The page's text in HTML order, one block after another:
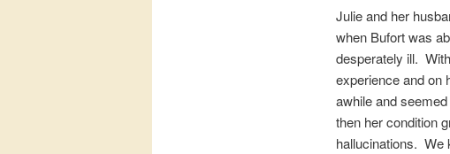
Julie and her
when Bufort was
desperately ill.
experience and on
awhile and
then her condition
hallucinations. We